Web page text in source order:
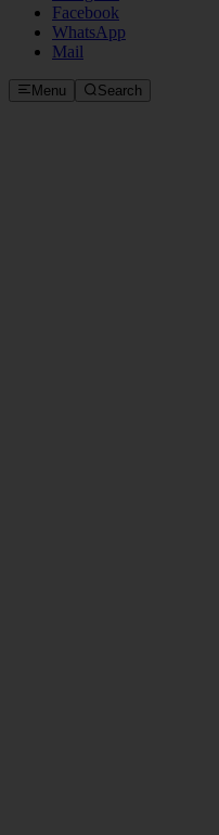
Facebook
WhatsApp
Mail
Menu Search